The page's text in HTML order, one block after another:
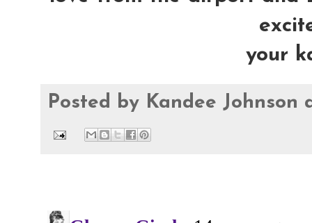
your
Posted by Kandee Johnson